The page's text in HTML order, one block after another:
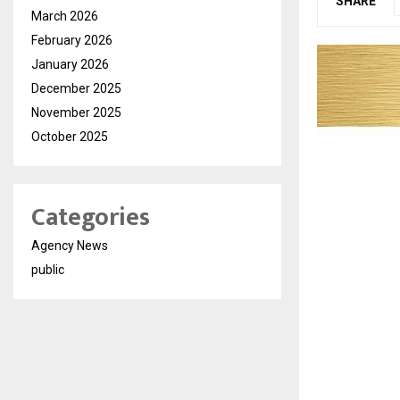
March 2026
February 2026
January 2026
December 2025
November 2025
October 2025
Categories
Agency News
public